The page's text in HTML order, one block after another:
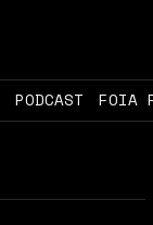
PODCAST FOIA